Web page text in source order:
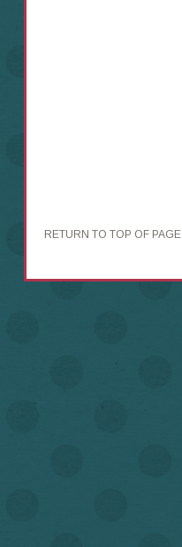
RETURN TO TOP OF PAGE